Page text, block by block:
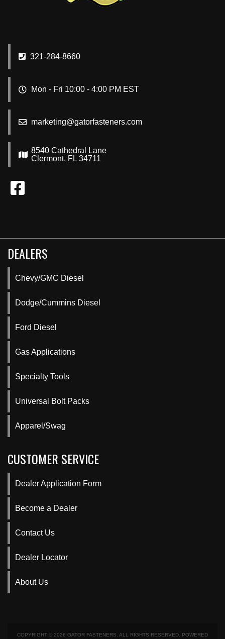
321-284-8660
Mon - Fri 10:00 - 4:00 PM EST
marketing@gatorfasteners.com
8540 Cathedral Lane
Clermont, FL 34711
DEALERS
Chevy/GMC Diesel
Dodge/Cummins Diesel
Ford Diesel
Gas Applications
Specialty Tools
Universal Bolt Packs
Apparel/Swag
CUSTOMER SERVICE
Dealer Application Form
Become a Dealer
Contact Us
Dealer Locator
About Us
COPYRIGHT © 2026 GATOR FASTENERS. ALL RIGHTS RESERVED. POWERED